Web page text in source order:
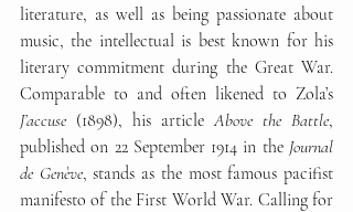
literature, as well as being passionate about
music, the intellectual is best known for his
literary commitment during the Great War.
J’accuse (1898), his article Above the Battle,
published on 22 September 1914 in the Journal
de Genève, stands as the most famous pacifist
manifesto of the First World War. Calling for